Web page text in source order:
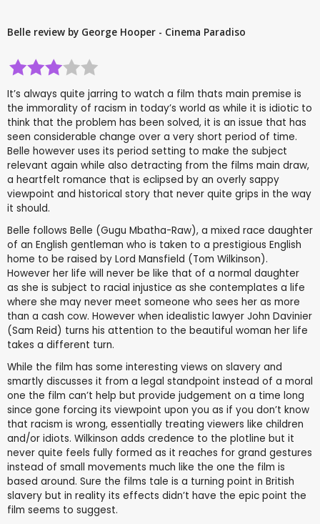
Belle review by George Hooper - Cinema Paradiso
It’s always quite jarring to watch a film thats main premise is
the immorality of racism in today’s world as while it is idiotic to
think that the problem has been solved, it is an issue that has
seen considerable change over a very short period of time.
Belle however uses its period setting to make the subject
relevant again while also detracting from the films main draw,
a heartfelt romance that is eclipsed by an overly sappy
viewpoint and historical story that never quite grips in the way
it should.
Belle follows Belle (Gugu Mbatha-Raw), a mixed race daughter
of an English gentleman who is taken to a prestigious English
home to be raised by Lord Mansfield (Tom Wilkinson).
However her life will never be like that of a normal daughter
as she is subject to racial injustice as she contemplates a life
where she may never meet someone who sees her as more
than a cash cow. However when idealistic lawyer John Davinier
(Sam Reid) turns his attention to the beautiful woman her life
takes a different turn.
While the film has some interesting views on slavery and
smartly discusses it from a legal standpoint instead of a moral
one the film can’t help but provide judgement on a time long
since gone forcing its viewpoint upon you as if you don’t know
that racism is wrong, essentially treating viewers like children
and/or idiots. Wilkinson adds credence to the plotline but it
never quite feels fully formed as it reaches for grand gestures
instead of small movements much like the one the film is
based around. Sure the films tale is a turning point in British
slavery but in reality its effects didn’t have the epic point the
film seems to suggest.